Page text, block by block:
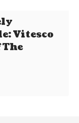
Vitesco